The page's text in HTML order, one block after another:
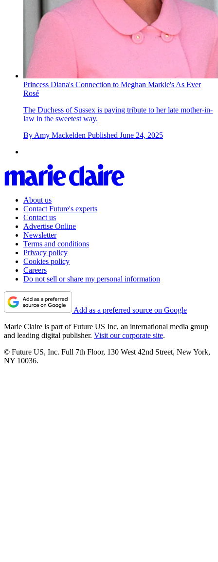
Princess Diana's Connection to Meghan Markle's As Ever
Rosé
The Duchess of Sussex is paying tribute to her late mother-in-
law in the sweetest way.
By Amy Mackelden Published June 24, 2025
About us
Contact Future's experts
Contact us
Advertise Online
Newsletter
Terms and conditions
Privacy policy
Cookies policy
Careers
Do not sell or share my personal information
Add as a preferred source on Google
Marie Claire is part of Future US Inc, an international media group
and leading digital publisher. Visit our corporate site.
© Future US, Inc. Full 7th Floor, 130 West 42nd Street, New York,
NY 10036.